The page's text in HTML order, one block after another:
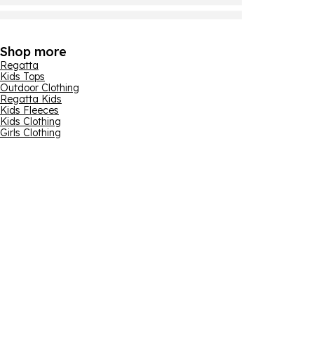
Shop more
Regatta
Kids Tops
Outdoor Clothing
Regatta Kids
Kids Fleeces
Kids Clothing
Girls Clothing